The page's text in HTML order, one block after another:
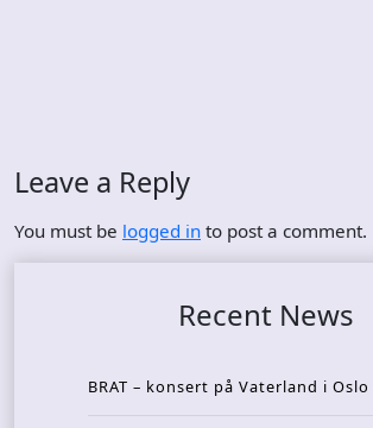
Leave a Reply
You must be logged in to post a comment.
Recent News
BRAT – konsert på Vaterland i